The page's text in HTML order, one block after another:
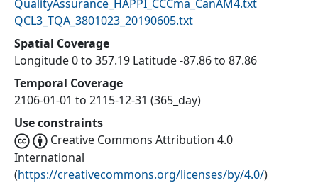
QualityAssurance_HAPPI_CCCma_CanAM4.txt
QCL3_TQA_3801023_20190605.txt
Spatial Coverage
Longitude 0 to 357.19 Latitude -87.86 to 87.86
Temporal Coverage
2106-01-01 to 2115-12-31 (365_day)
Use constraints
Creative Commons Attribution 4.0
International
(https://creativecommons.org/licenses/by/4.0/)